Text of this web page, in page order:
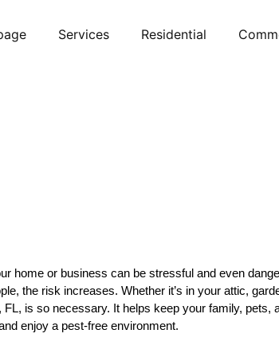
Services Residential
home or business can be stressful and even
the risk increases. Whether it’s in your attic,
is so necessary. It helps keep your family, pets,
enjoy a pest-free environment.